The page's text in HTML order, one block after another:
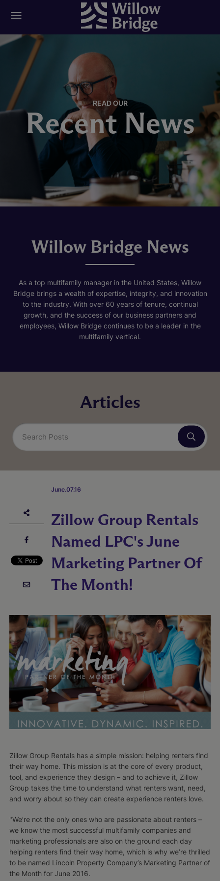
READ OUR
Recent News
Willow Bridge News
As a top multifamily manager in the United States, Willow
Bridge brings a wealth of expertise, integrity, and innovation
to the industry. With over 60 years of tenure, continual
growth, and the success of our business partners and
employees, Willow Bridge continues to be a leader in the
multifamily vertical.
Articles
June.07.16
Zillow Group Rentals
Named LPC's June
Marketing Partner Of
The Month!
Zillow Group Rentals has a simple mission: helping renters find
their way home. This mission is at the core of every product,
tool, and experience they design – and to achieve it, Zillow
Group takes the time to understand what renters want, need,
and worry about so they can create experience renters love.
"We’re not the only ones who are passionate about renters –
we know the most successful multifamily companies and
marketing professionals are also on the ground each day
helping renters find their way home, which is why we’re thrilled
to be named Lincoln Property Company’s Marketing Partner of
the Month for June 2016.